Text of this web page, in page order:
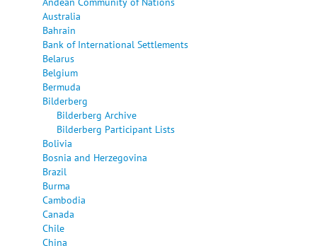
Australia
Bahrain
Bank of International Settlements
Belarus
Belgium
Bermuda
Bilderberg
Bilderberg Archive
Bilderberg Participant Lists
Bolivia
Bosnia and Herzegovina
Brazil
Burma
Cambodia
Canada
Chile
China